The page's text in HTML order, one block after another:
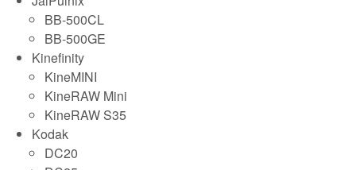
BB-500CL
BB-500GE
Kinefinity
KineMINI
KineRAW Mini
KineRAW S35
Kodak
DC20